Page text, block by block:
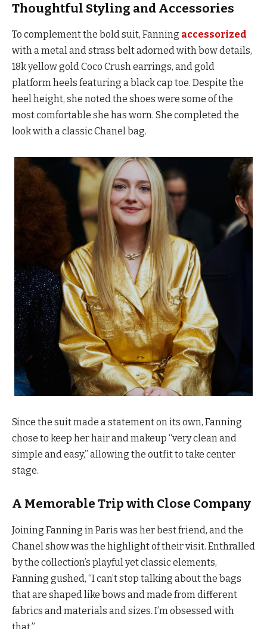
Thoughtful Styling and Accessories
To complement the bold suit, Fanning accessorized
with a metal and strass belt adorned with bow details,
18k yellow gold Coco Crush earrings, and gold
platform heels featuring a black cap toe. Despite the
heel height, she noted the shoes were some of the
most comfortable she has worn. She completed the
look with a classic Chanel bag.
Since the suit made a statement on its own, Fanning
chose to keep her hair and makeup “very clean and
simple and easy,” allowing the outfit to take center
stage.
A Memorable Trip with Close Company
Joining Fanning in Paris was her best friend, and the
Chanel show was the highlight of their visit. Enthralled
by the collection’s playful yet classic elements,
Fanning gushed, “I can’t stop talking about the bags
that are shaped like bows and made from different
fabrics and materials and sizes. I’m obsessed with